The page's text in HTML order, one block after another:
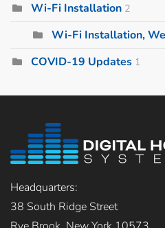
Wi-Fi Installation 2
Wi-Fi Installation,
COVID-19 Updates 1
Headquarters:
38 South Ridge Street